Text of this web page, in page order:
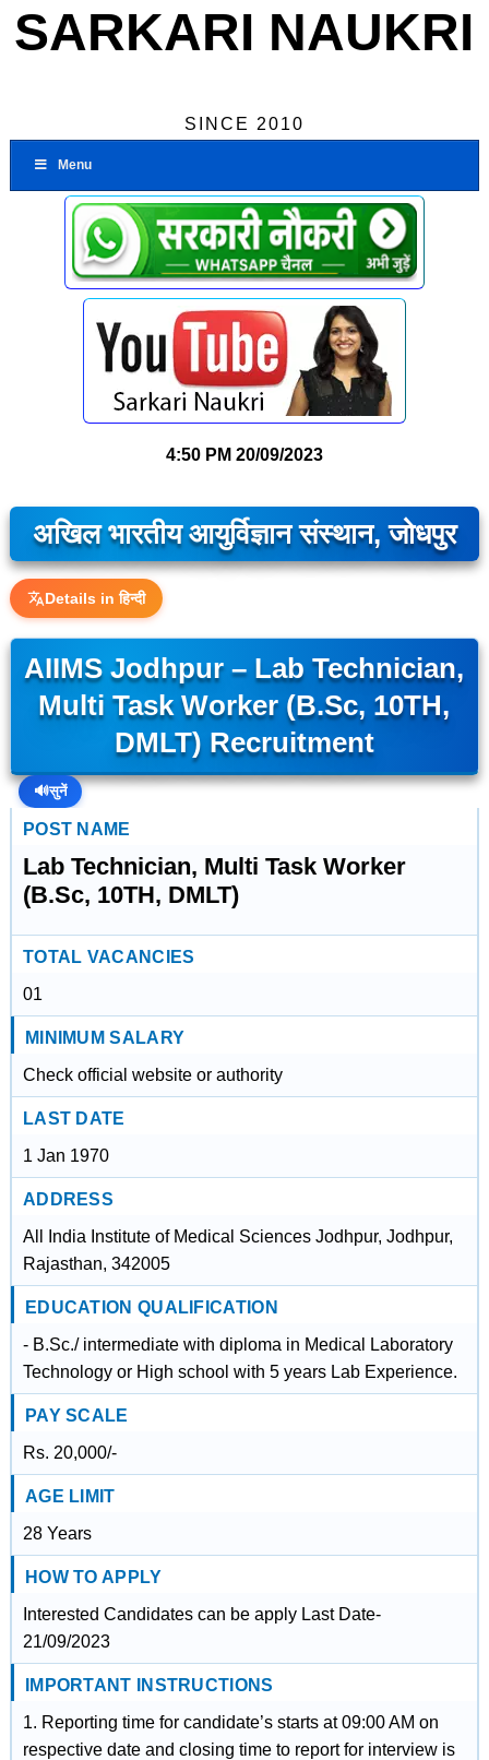
SARKARI NAUKRI
SINCE 2010
Menu
4:50 PM 20/09/2023
अखिल भारतीय आयुर्विज्ञान संस्थान, जोधपुर
Details in हिन्दी
AIIMS Jodhpur – Lab Technician,
Multi Task Worker (B.Sc, 10TH,
DMLT) Recruitment
🔊सुनें
POST NAME
Lab Technician, Multi Task Worker
(B.Sc, 10TH, DMLT)
TOTAL VACANCIES
01
MINIMUM SALARY
Check official website or authority
LAST DATE
1 Jan 1970
ADDRESS
All India Institute of Medical Sciences Jodhpur, Jodhpur,
Rajasthan, 342005
EDUCATION QUALIFICATION
- B.Sc./ intermediate with diploma in Medical Laboratory
Technology or High school with 5 years Lab Experience.
PAY SCALE
Rs. 20,000/-
AGE LIMIT
28 Years
HOW TO APPLY
Interested Candidates can be apply Last Date-
21/09/2023
IMPORTANT INSTRUCTIONS
1. Reporting time for candidate’s starts at 09:00 AM on
respective date and closing time to report for interview is